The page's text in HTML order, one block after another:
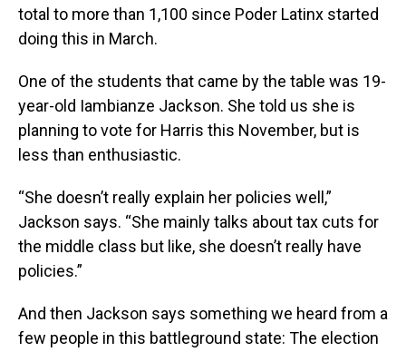
total to more than 1,100 since Poder Latinx started
doing this in March.
One of the students that came by the table was 19-
year-old Iambianze Jackson. She told us she is
planning to vote for Harris this November, but is
less than enthusiastic.
“She doesn’t really explain her policies well,”
Jackson says. “She mainly talks about tax cuts for
the middle class but like, she doesn’t really have
policies.”
And then Jackson says something we heard from a
few people in this battleground state: The election